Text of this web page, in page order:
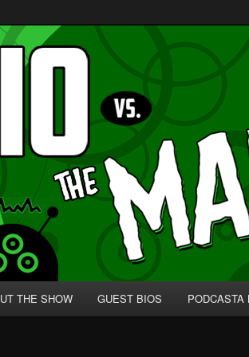
for Nerds!
THE SHOW GUEST BIOS